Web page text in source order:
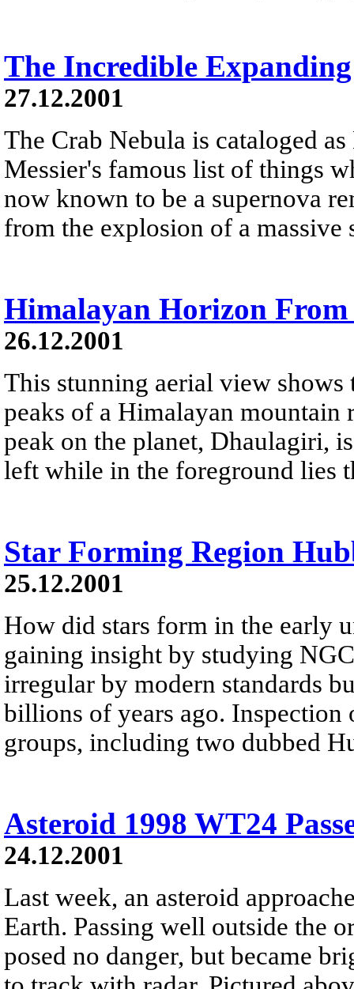
The Incredible
27.12.2001
The Crab Nebula is cataloged
Messier's famous list of things
now known to be a supernova
from the explosion of a massive
Himalayan Horizon From
26.12.2001
This stunning aerial view shows
peaks of a Himalayan mountain
peak on the planet, Dhaulagiri,
left while in the foreground lies
Star Forming Region
25.12.2001
How did stars form in the early
gaining insight by studying
irregular by modern standards
billions of years ago. Inspection
groups, including two dubbed
Asteroid 1998 WT24
24.12.2001
Last week, an asteroid
Earth. Passing well outside the
posed no danger, but became